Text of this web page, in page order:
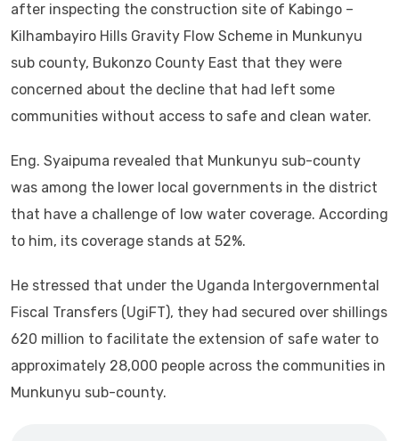
after inspecting the construction site of Kabingo –
Kilhambayiro Hills Gravity Flow Scheme in Munkunyu
sub county, Bukonzo County East that they were
concerned about the decline that had left some
communities without access to safe and clean water.
Eng. Syaipuma revealed that Munkunyu sub-county
was among the lower local governments in the district
that have a challenge of low water coverage. According
to him, its coverage stands at 52%.
He stressed that under the Uganda Intergovernmental
Fiscal Transfers (UgiFT), they had secured over shillings
620 million to facilitate the extension of safe water to
approximately 28,000 people across the communities in
Munkunyu sub-county.